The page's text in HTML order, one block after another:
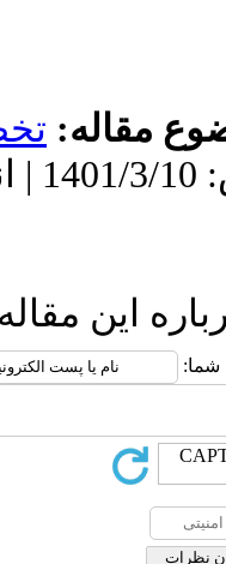
تخصصي
دریافت: 1401/4/18 | پذیرش: 1401/3/10 | انتشار:
مقاله